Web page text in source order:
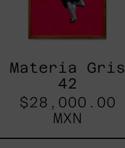
Materia Gris
42
$28,000.00
MXN